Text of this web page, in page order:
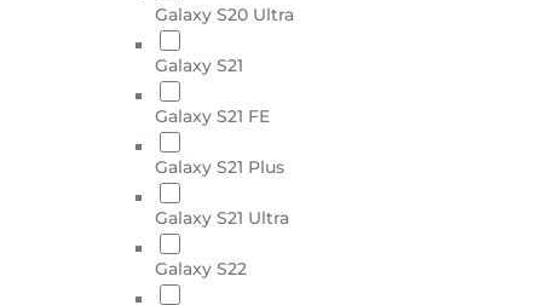
Galaxy S20 Ultra
Galaxy S21
Galaxy S21 FE
Galaxy S21 Plus
Galaxy S21 Ultra
Galaxy S22